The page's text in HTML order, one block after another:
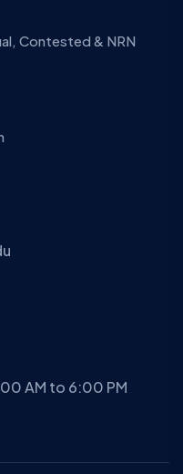
Contested & NRN
AM to 6:00 PM